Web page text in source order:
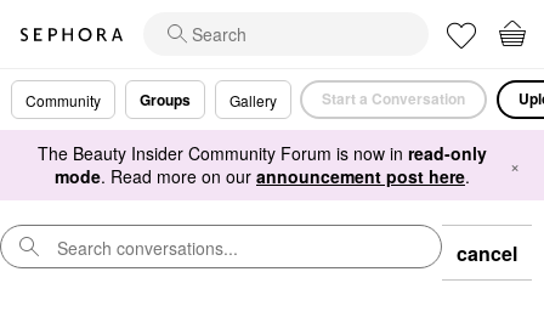
Community Groups Gallery Start a Conversation
The Beauty Insider Community Forum is now in read-only
mode. Read more on our announcement post here. ×
cancel